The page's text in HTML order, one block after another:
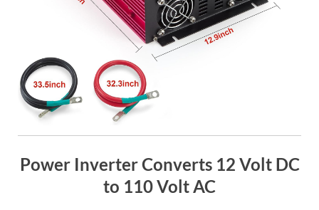
Power Inverter Converts 12 Volt DC
to 110 Volt AC